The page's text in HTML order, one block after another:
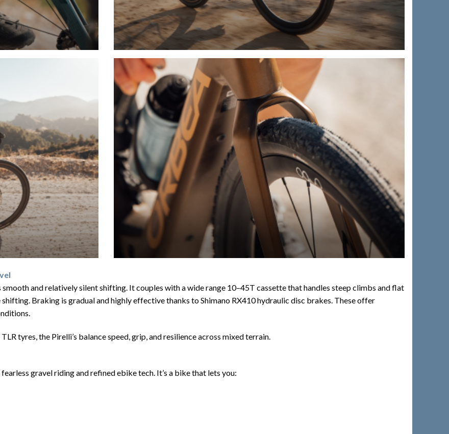
and relatively silent shifting. It couples with a wide range 10–45T cassette that handles steep climbs and flat
Braking is gradual and highly effective thanks to Shimano RX410 hydraulic disc brakes. These offer
tyres, the Pirelli’s balance speed, grip, and resilience across mixed terrain.
gravel riding and refined ebike tech. It’s a bike that lets you: